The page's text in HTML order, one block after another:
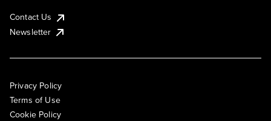
Contact Us
Newsletter
Privacy Policy
Terms of Use
Cookie Policy